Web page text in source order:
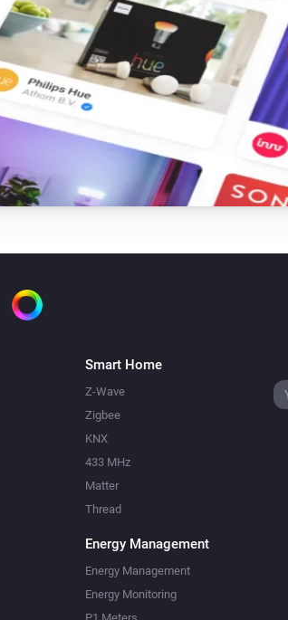
Smart Home
Z-Wave
Zigbee
KNX
433 MHz
Matter
Thread
Energy Management
Energy Management
Energy Monitoring